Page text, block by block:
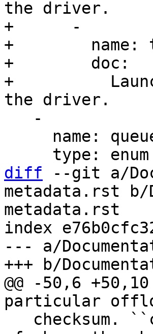
+      -
+        name:
+        doc:
+
diff --git a/
metadata.rst b/
metadata.rst
index
--- a/
@@ -50,6